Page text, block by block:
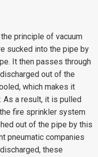
principle of vacuum
sucked into the pipe by
It then passes through
out of the
which makes it
As a result, it is pulled
fire sprinkler system
out of the pipe by this
pneumatic companies
these